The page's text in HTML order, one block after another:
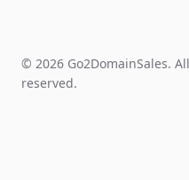
© 2026 Go2DomainSales.
reserved.